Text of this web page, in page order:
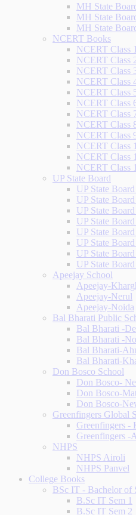
MH State
MH State
MH State
NCERT Books
NCERT Class 1
NCERT Class
NCERT Class
NCERT Class
NCERT Class
NCERT Class
NCERT Class
NCERT Class
NCERT Class
NCERT Class
NCERT Class
NCERT Class
UP State Board
UP State
UP State
UP State
UP State
UP State
UP State
UP State Board
UP State
Apeejay School
Apeejay-
Apeejay-Nerul
Apeejay-Noida
Bal Bharati Public
Bal Bharati -
Bal Bharati -
Bal Bharati-
Bal Bharati-
Don Bosco School
Don Bosco-
Don Bosco-
Don Bosco-
Greenfingers Global
Greenfingers -
Greenfingers -
NHPS
NHPS Airoli
NHPS Panvel
College Books
BSc IT - Bachelor of
B.Sc IT Sem 1
B.Sc IT Sem 2